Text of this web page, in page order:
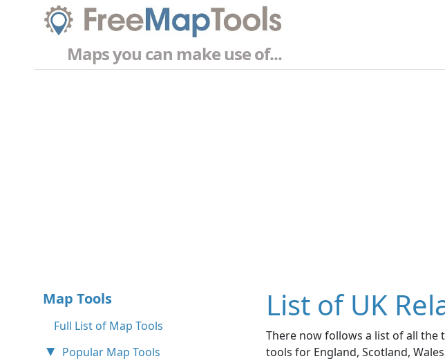
Maps you can make use of...
Map Tools
Full List of Map Tools
Popular Map Tools
List of UK
There now follows a list of all the
tools for England, Scotland,